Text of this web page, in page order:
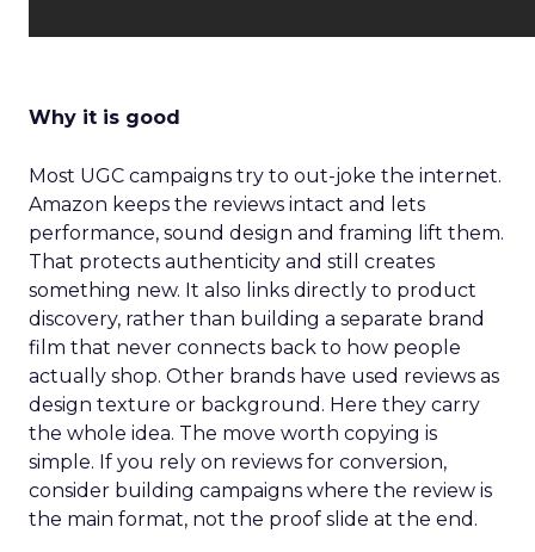
Why it is good
Most UGC campaigns try to out-joke the internet.
Amazon keeps the reviews intact and lets
performance, sound design and framing lift them.
That protects authenticity and still creates
something new. It also links directly to product
discovery, rather than building a separate brand
film that never connects back to how people
actually shop. Other brands have used reviews as
design texture or background. Here they carry
the whole idea. The move worth copying is
simple. If you rely on reviews for conversion,
consider building campaigns where the review is
the main format, not the proof slide at the end.